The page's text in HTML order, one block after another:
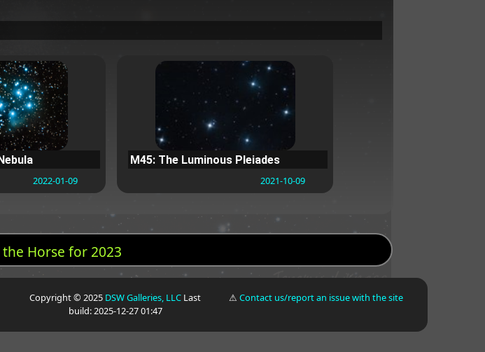
2022-01-09
M45: The Luminous Pleiades
2021-10-09
the Horse for 2023
Copyright © 2025 DSW Galleries, LLC Last
build: 2025-12-27 01:47
⚠Contact us/report an issue with the site